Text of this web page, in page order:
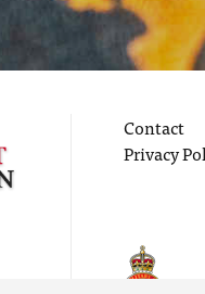
Contact
Privacy